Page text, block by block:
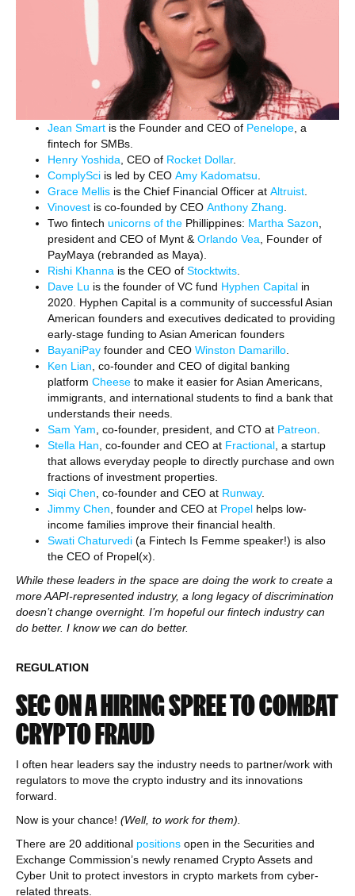
Jean Smart is the Founder and CEO of Penelope , a
fintech for SMBs.
Henry Yoshida , CEO of Rocket Dollar.
ComplySci is led by CEO Amy Kadomatsu
Grace Mellis is the Chief Financial Officer at Altruist
Vinovest is co-founded by CEO Anthony Zhang
Two fintech unicorns of the Phillippines: Martha Sazon
president and CEO of Mynt & Orlando Vea , Founder of
PayMaya (rebranded as Maya).
Rishi Khanna is the CEO of Stocktwits
Dave Lu is the founder of VC fund Hyphen Capital in
2020. Hyphen Capital is a community of successful Asian
American founders and executives dedicated to providing
early-stage funding to Asian American founders
BayaniPay founder and CEO Winston Damarillo
Ken Lian , co-founder and CEO of digital banking
platform Cheese to make it easier for Asian Americans,
immigrants, and international students to find a bank that
understands their needs.
Sam Yam , co-founder, president, and CTO at Patreon
Stella Han , co-founder and CEO at Fractional , a startup
that allows everyday people to directly purchase and own
fractions of investment properties.
Siqi Chen , co-founder and CEO at Runway.
Jimmy Chen , founder and CEO at Propel helps low-
income families improve their financial health.
Swati Chaturvedi (a Fintech Is Femme speaker!) is also
the CEO of Propel(x).
While these leaders in the space are doing the work to create a
more AAPI-represented industry, a long legacy of discrimination
doesn’t change overnight. I’m hopeful our fintech industry can
do better. I know we can do better.
REGULATION
SEC ON A HIRING SPREE TO COMBAT
CRYPTO FRAUD
I often hear leaders say the industry needs to partner/work with
regulators to move the crypto industry and its innovations
forward.
Now is your chance! (Well, to work for them).
There are 20 additional positions open in the Securities and
Exchange Commission’s newly renamed Crypto Assets and
Cyber Unit to protect investors in crypto markets from cyber-
related threats.